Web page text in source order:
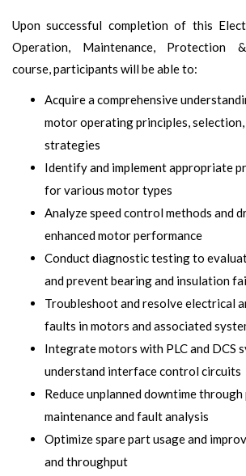
Upon successful completion of this
Operation, Maintenance, Protection
course, participants will be able to:
Acquire a comprehensive
motor operating principles, selection,
strategies
Identify and implement appropriate
for various motor types
Analyze speed control methods and
enhanced motor performance
Conduct diagnostic testing to
and prevent bearing and insulation
Troubleshoot and resolve electrical
faults in motors and associated
Integrate motors with PLC and DCS
understand interface control circuits
Reduce unplanned downtime
maintenance and fault analysis
Optimize spare part usage and
and throughput